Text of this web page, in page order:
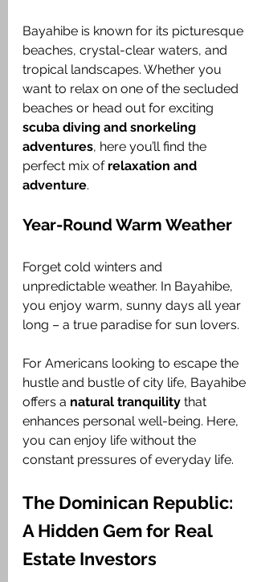
Bayahibe is known for its picturesque
beaches, crystal-clear waters, and
tropical landscapes. Whether you
want to relax on one of the secluded
beaches or head out for exciting
scuba diving and snorkeling
adventures, here you’ll find the
perfect mix of relaxation and
adventure.
Year-Round Warm Weather
Forget cold winters and
unpredictable weather. In Bayahibe,
you enjoy warm, sunny days all year
long – a true paradise for sun lovers.
For Americans looking to escape the
hustle and bustle of city life, Bayahibe
offers a natural tranquility that
enhances personal well-being. Here,
you can enjoy life without the
constant pressures of everyday life.
The Dominican Republic:
A Hidden Gem for Real
Estate Investors